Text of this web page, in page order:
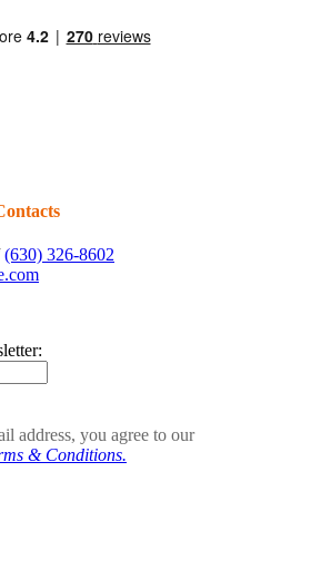
(630) 326-8602
address, you agree to our
& Conditions.